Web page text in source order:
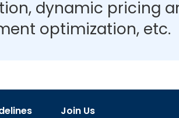
dynamic pricing
optimization, etc.
Join Us